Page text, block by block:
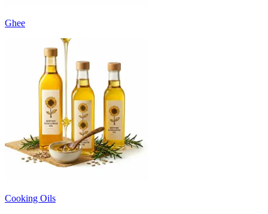
Ghee
Cooking Oils